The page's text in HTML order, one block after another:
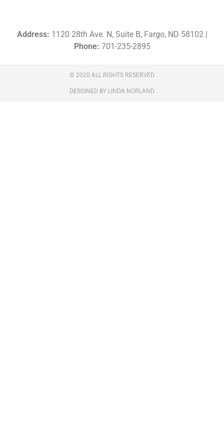
Address: 1120 28th Ave. N, Suite B, Fargo, ND 58102 |
Phone: 701-235-2895
© 2020 ALL RIGHTS RESERVED​
DESIGNED BY LINDA NORLAND